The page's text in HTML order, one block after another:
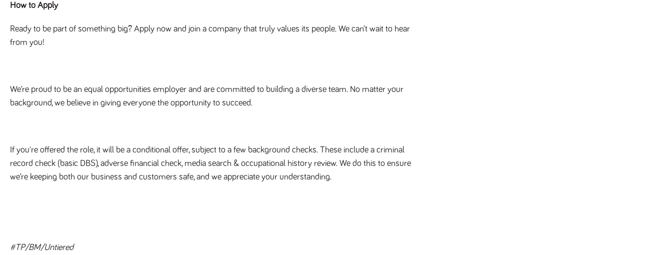
How to Apply
Ready to be part of something big? Apply now and join a company that truly values its people. We can’t wait to hear
from you!
We’re proud to be an equal opportunities employer and are committed to building a diverse team. No matter your
background, we believe in giving everyone the opportunity to succeed.
If you're offered the role, it will be a conditional offer, subject to a few background checks. These include a criminal
record check (basic DBS), adverse financial check, media search & occupational history review. We do this to ensure
we’re keeping both our business and customers safe, and we appreciate your understanding.
#TP/BM/Untiered